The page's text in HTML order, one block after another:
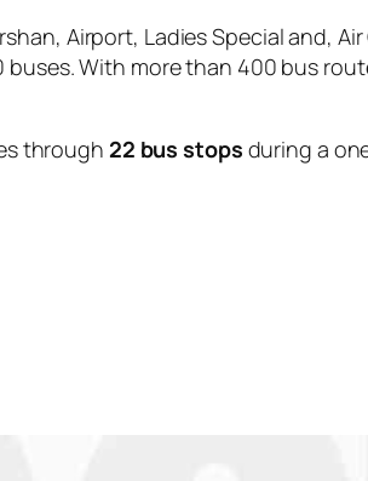
Airport, Ladies Special and,
With more than 400 bus
through 22 bus stops during a